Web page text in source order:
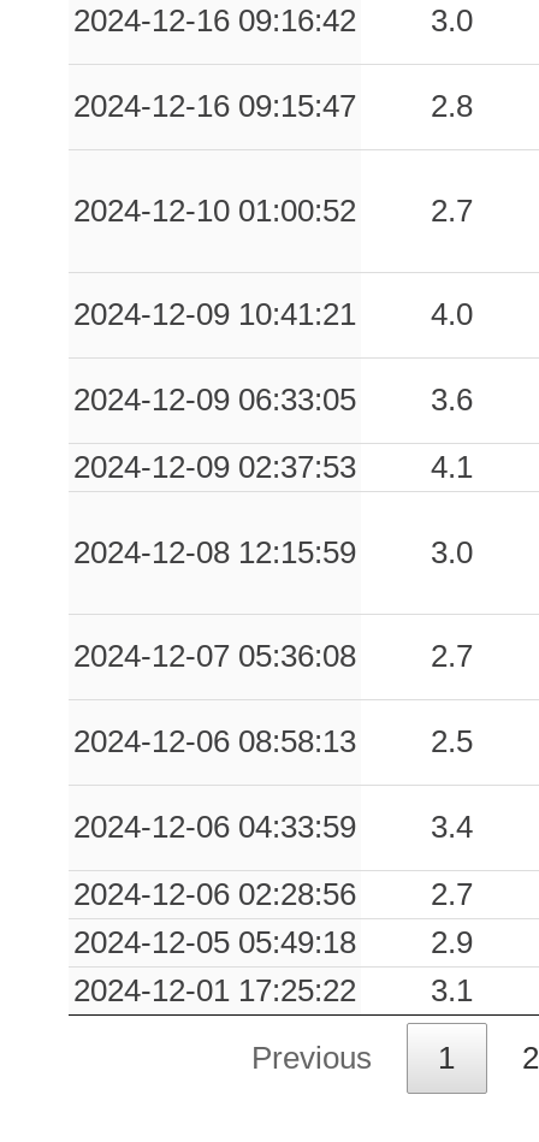
2024-12-16 09:16:42 3.0
2024-12-16 09:15:47 2.8
2024-12-10 01:00:52 2.7
2024-12-09 10:41:21 4.0
2024-12-09 06:33:05
3.6
2024-12-09 02:37:53
4.1
2024-12-08 12:15:59 3.0
2024-12-07 05:36:08 2.7
2024-12-06 08:58:13 2.5
2024-12-06 04:33:59
3.4
2024-12-06 02:28:56
2.7
2024-12-05 05:49:18
2.9
2024-12-01 17:25:22
3.1
Previous 1 2